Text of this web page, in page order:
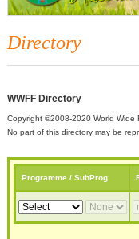
Directory
WWFF Directory
Copyright ©2008-2020 World Wide
No part of this directory may be
Programme / SubProg